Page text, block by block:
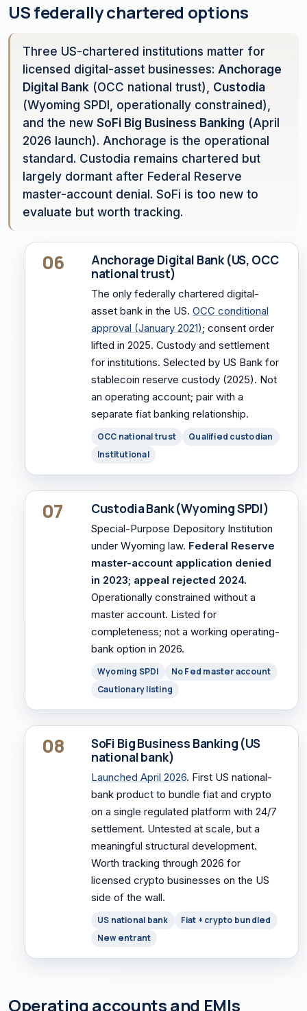
US federally chartered options
Three US-chartered institutions matter for
licensed digital-asset businesses: Anchorage
Digital Bank (OCC national trust), Custodia
(Wyoming SPDI, operationally constrained),
and the new SoFi Big Business Banking (April
2026 launch). Anchorage is the operational
standard. Custodia remains chartered but
largely dormant after Federal Reserve
master-account denial. SoFi is too new to
evaluate but worth tracking.
06
Anchorage Digital Bank (US, OCC
national trust)
The only federally chartered digital-
asset bank in the US. OCC conditional
approval (January 2021); consent order
lifted in 2025. Custody and settlement
for institutions. Selected by US Bank for
stablecoin reserve custody (2025). Not
an operating account; pair with a
separate fiat banking relationship.
OCC national trust
Qualified custodian
Institutional
07 Custodia Bank (Wyoming SPDI)
Special-Purpose Depository Institution
under Wyoming law. Federal Reserve
master-account application denied
in 2023; appeal rejected 2024.
Operationally constrained without a
master account. Listed for
completeness; not a working operating-
bank option in 2026.
Wyoming SPDI
No Fed master account
Cautionary listing
08
SoFi Big Business Banking (US
national bank)
Launched April 2026. First US national-
bank product to bundle fiat and crypto
on a single regulated platform with 24/7
settlement. Untested at scale, but a
meaningful structural development.
Worth tracking through 2026 for
licensed crypto businesses on the US
side of the wall.
US national bank
Fiat + crypto bundled
New entrant
Operating accounts and EMIs